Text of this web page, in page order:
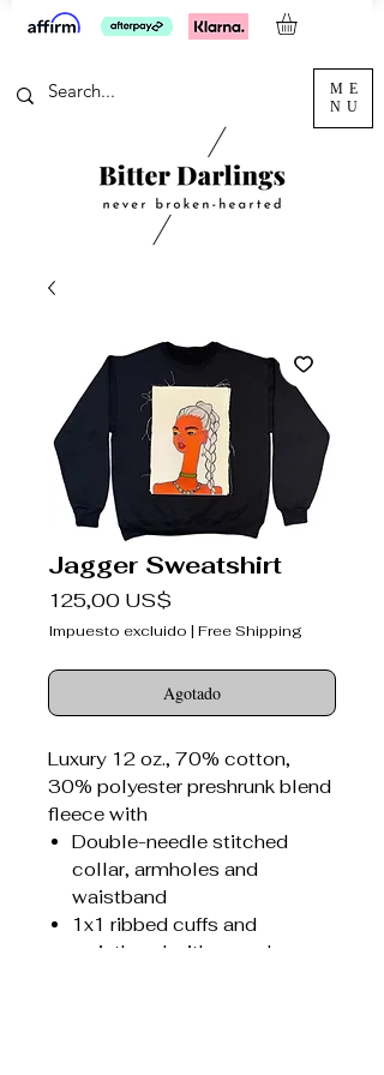
ME
NU
Jagger Sweatshirt
125,00 US$
Impuesto excluido | Free Shipping
Agotado
Luxury 12 oz., 70% cotton,
30% polyester preshrunk blend
fleece with
Double-needle stitched
collar, armholes and
waistband
1x1 ribbed cuffs and
waistband with spandex